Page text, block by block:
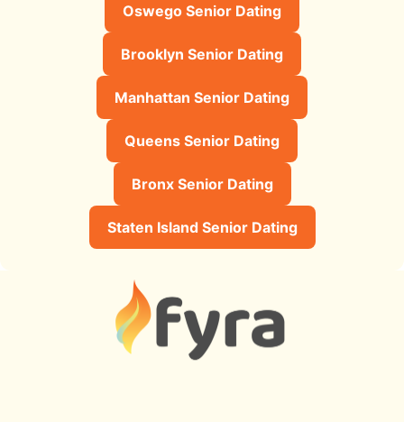
Oswego Senior Dating
Brooklyn Senior Dating
Manhattan Senior Dating
Queens Senior Dating
Bronx Senior Dating
Staten Island Senior Dating